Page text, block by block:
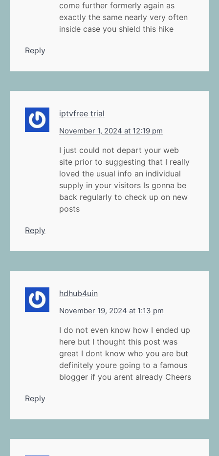
come further formerly again as
exactly the same nearly very often
inside case you shield this hike
Reply
iptvfree trial
November 1, 2024 at 12:19 pm
I just could not depart your web
site prior to suggesting that I really
loved the usual info an individual
supply in your visitors Is gonna be
back regularly to check up on new
posts
Reply
hdhub4uin
November 19, 2024 at 1:13 pm
I do not even know how I ended up
here but I thought this post was
great I dont know who you are but
definitely youre going to a famous
blogger if you arent already Cheers
Reply